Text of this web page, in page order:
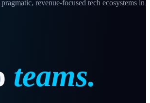
revenue-focused tech ecosystems in
teams.